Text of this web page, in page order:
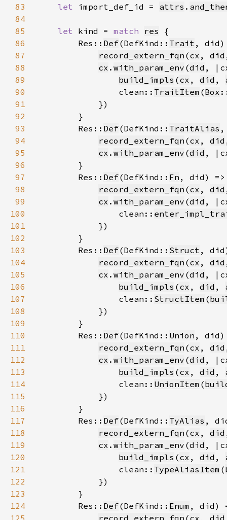
83
let import_def_id = attrs .
84
85
let kind = match res
86
        Res::
Def(DefKind:: Trait
87
record_extern_fqn (cx , did
88
cx . with_param_env (did
89
build_impls (cx , did ,
90
                clean::
TraitItem (Box
91
92
93
        Res::
Def(DefKind:: TraitAlias
94
record_extern_fqn (cx , did
95
cx . with_param_env (did ,
96
97
        Res::
Def(DefKind:: Fn
98
record_extern_fqn (cx , did
99
cx . with_param_env (did
100
                clean::
101
102
103
        Res::
Def(DefKind:: Struct
104
record_extern_fqn (cx , did
105
cx . with_param_env (did
106
build_impls (cx , did ,
107
                clean::
StructItem (
108
109
110
        Res::
Def(DefKind:: Union
111
record_extern_fqn (cx , did
112
cx . with_param_env (did
113
build_impls (cx , did ,
114
                clean::
UnionItem (
115
116
117
        Res::
Def(DefKind:: TyAlias
118
record_extern_fqn (cx , did
119
cx . with_param_env (did
120
build_impls (cx , did ,
121
                clean::
TypeAliasItem (
122
123
124
        Res::
Def(DefKind:: Enum
125
record_extern_fqn (cx , did